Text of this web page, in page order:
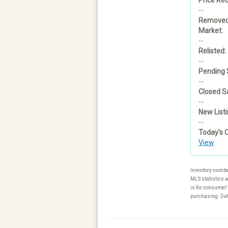
--
Market:
--
Relisted:
--
Pending
--
Closed
--
New
--
Today's
View
Inventory
MLS statistics
is for
purchasing.